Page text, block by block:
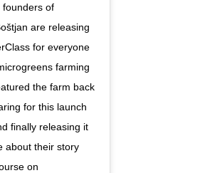
founders of
are releasing
for everyone
farming
the farm back
for this launch
finally releasing it
about their story
on